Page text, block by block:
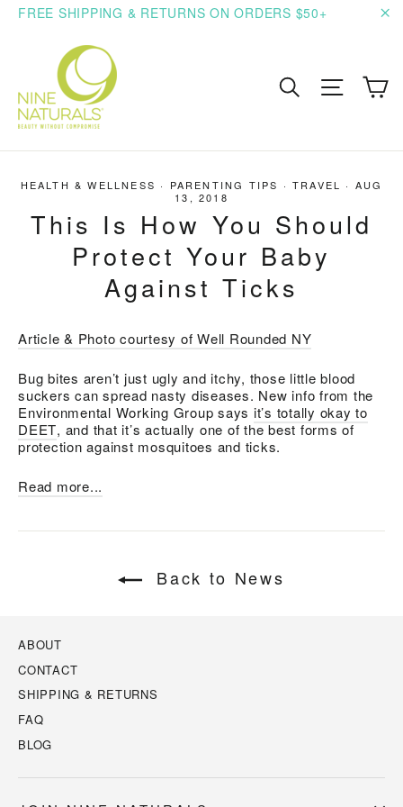
SkipFREE SHIPPING & RETURNS ON ORDERS $50+
Search Site
HEALTH & WELLNESS · PARENTING TIPS · TRAVEL · AUG
13, 2018
This Is How You Should
Protect Your Baby
Against Ticks
Article & Photo courtesy of Well Rounded NY
Bug bites aren’t just ugly and itchy, those little blood
suckers can spread nasty diseases. New info from the
Environmental Working Group says it’s totally okay to
DEET, and that it’s actually one of the best forms of
protection against mosquitoes and ticks.
Read more...
Back to News
ABOUT
CONTACT
SHIPPING & RETURNS
FAQ
BLOG